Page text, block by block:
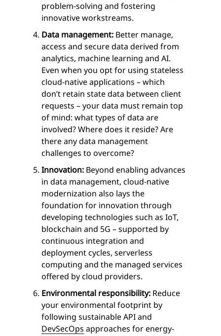
problem-solving and fostering
innovative workstreams.
Data management: Better manage,
access and secure data derived from
analytics, machine learning and AI.
Even when you opt for using stateless
cloud-native applications – which
don’t retain state data between client
requests – your data must remain top
of mind: what types of data are
involved? Where does it reside? Are
there any data management
challenges to overcome?
Innovation: Beyond enabling advances
in data management, cloud-native
modernization also lays the
foundation for innovation through
developing technologies such as IoT,
blockchain and 5G – supported by
continuous integration and
deployment cycles, serverless
computing and the managed services
offered by cloud providers.
Environmental responsibility: Reduce
your environmental footprint by
following sustainable API and
DevSecOps approaches for energy-